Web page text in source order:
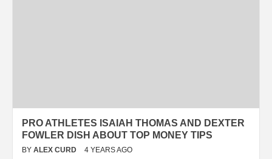
PRO ATHLETES ISAIAH THOMAS AND DEXTER
FOWLER DISH ABOUT TOP MONEY TIPS
BY ALEX CURD 4 YEARS AGO